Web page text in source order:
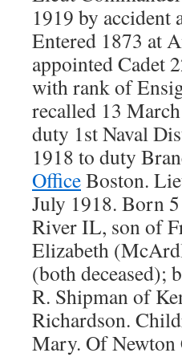
1919 by accident
Entered 1873 at
appointed Cadet
with rank of
recalled 13
duty 1st Naval
1918 to duty
OfficeBoston.
July 1918. Born
River IL, son of
Elizabeth
(both deceased);
R. Shipman of
Richardson.
Mary. Of